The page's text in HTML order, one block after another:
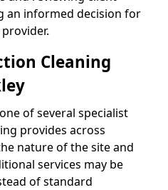
an informed decision for
Cleaning
of several specialist
provides across
nature of the site and
services may be
of standard